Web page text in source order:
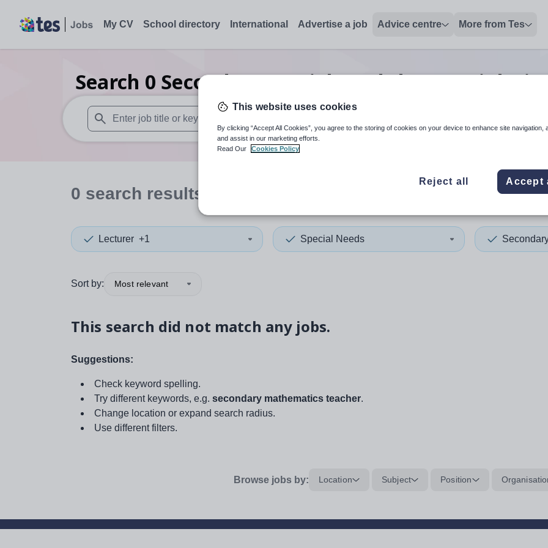
My CV School directory International Advertise a job Advice centre More from Tes
Search 0 Secondary special needs lecturerjobsin
When autosuggest results are available use up and down arrows to review and enter to select. Touch
When autocomplete
0 search results
Lecturer +1 Special Needs
Sort by: Most relevant
This search did not match any jobs.
Suggestions:
Check keyword spelling.
Try different keywords, e.g. secondary mathematics teacher.
Change location or expand search radius.
Use different filters.
Browse jobs by: Location Subject Position
This website uses cookies
By clicking “Accept All Cookies”, you agree to the storing of cookies on your device to enhance site navigation,
and assist in our marketing efforts.
Read Our
Cookies Policy
Reject all Accept